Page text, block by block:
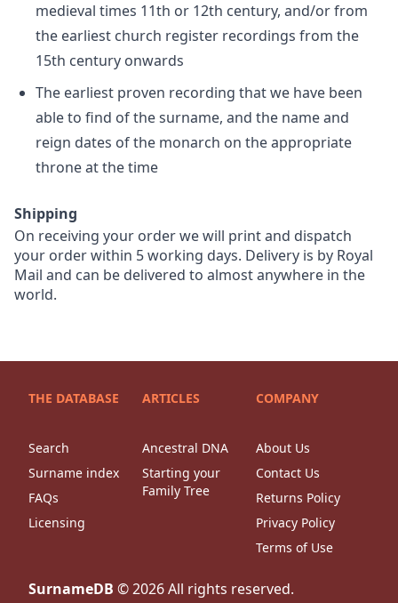
medieval times 11th or 12th century, and/or from
the earliest church register recordings from the
15th century onwards
The earliest proven recording that we have been
able to find of the surname, and the name and
reign dates of the monarch on the appropriate
throne at the time
Shipping
On receiving your order we will print and dispatch
your order within 5 working days. Delivery is by Royal
Mail and can be delivered to almost anywhere in the
world.
THE DATABASE
Search
Surname index
FAQs
Licensing
ARTICLES
Ancestral DNA
Starting your
Family Tree
COMPANY
About Us
Contact Us
Returns Policy
Privacy Policy
Terms of Use
SurnameDB ©2026All rights reserved.